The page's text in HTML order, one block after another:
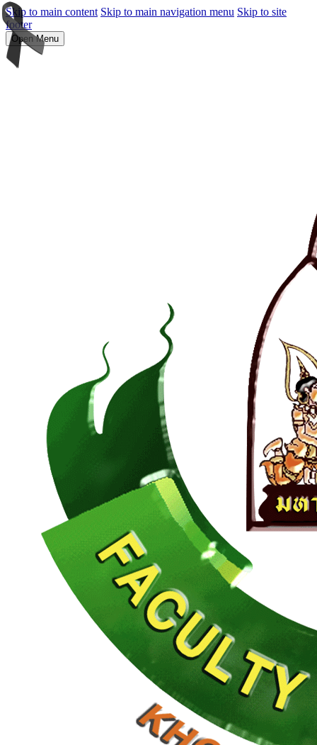
Skip to main content Skip to main navigation menu Skip to site
footer
Open Menu